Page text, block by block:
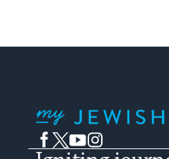
Facebook
TwitterYouTubeInstagram